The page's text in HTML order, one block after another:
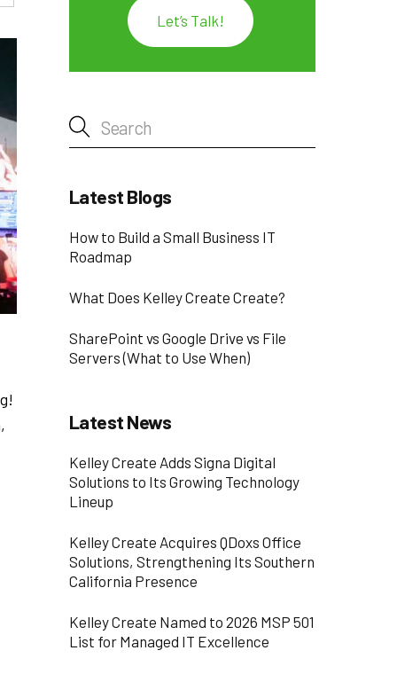
Let’s Talk!
Latest Blogs
How to Build a Small Business IT
Roadmap
What Does Kelley Create Create?
SharePoint vs Google Drive vs File
Servers (What to Use When)
Latest News
Kelley Create Adds Signa Digital
Solutions to Its Growing Technology
Lineup
Kelley Create Acquires QDoxs Office
Solutions, Strengthening Its Southern
California Presence
Kelley Create Named to 2026 MSP 501
List for Managed IT Excellence